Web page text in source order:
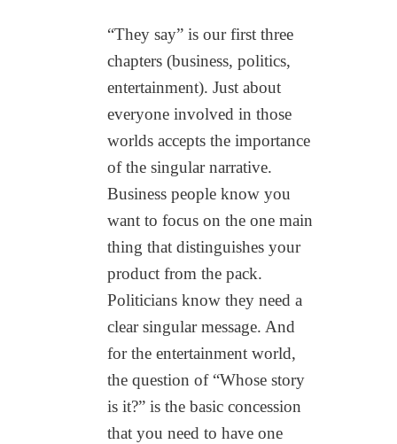
“They say” is our first three
chapters (business, politics,
entertainment). Just about
everyone involved in those
worlds accepts the importance
of the singular narrative.
Business people know you
want to focus on the one main
thing that distinguishes your
product from the pack.
Politicians know they need a
clear singular message. And
for the entertainment world,
the question of “Whose story
is it?” is the basic concession
that you need to have one